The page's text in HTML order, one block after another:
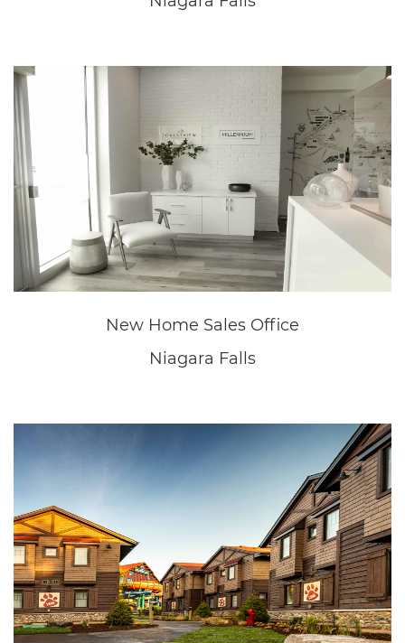
Great Wolf Lodge
Niagara Falls
Great Wolf Lodge
Niagara Falls